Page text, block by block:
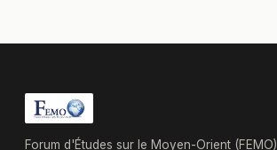
Forum d'Études sur le Moyen-Orient (FEMO),